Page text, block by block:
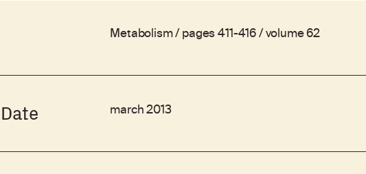
Metabolism / pages 411-416 / volume 62
march 2013